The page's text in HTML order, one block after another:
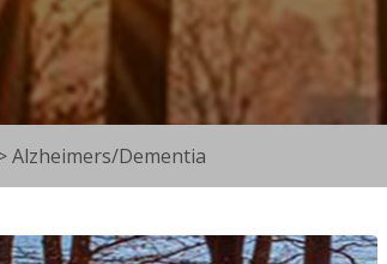
Alzheimers/Dementia